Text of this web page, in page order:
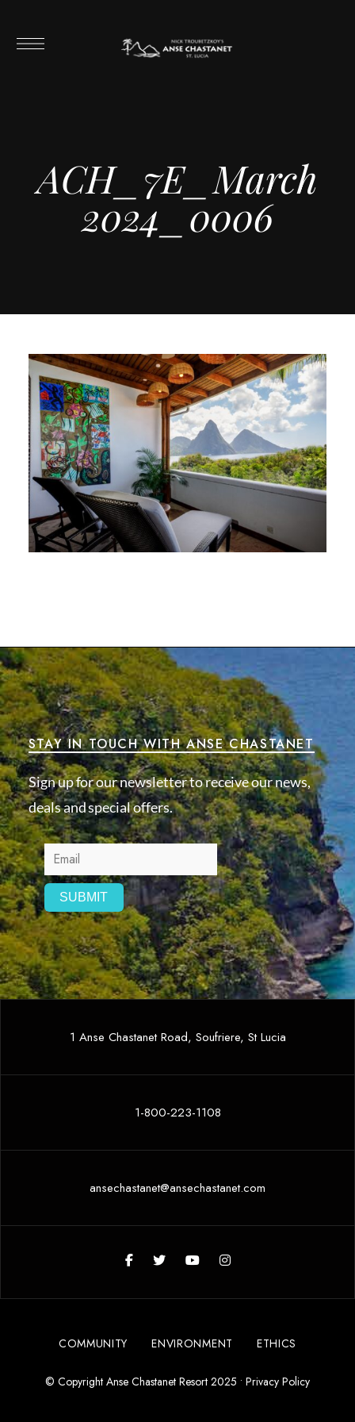
ACH_7E_March
2024_0006
STAY IN TOUCH WITH ANSE CHASTANET
Sign up for our newsletter to receive our news,
deals and special offers.
1 Anse Chastanet Road, Soufriere, St Lucia
1-800-223-1108
ansechastanet@ansechastanet.com
COMMUNITY ENVIRONMENT ETHICS
© Copyright Anse Chastanet Resort 2025 • Privacy Policy